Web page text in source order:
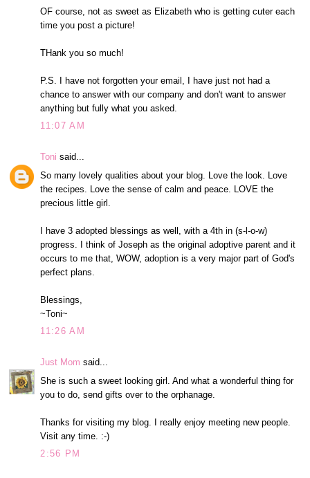
OF course, not as sweet as Elizabeth who is getting cuter each
time you post a picture!
THank you so much!
P.S. I have not forgotten your email, I have just not had a
chance to answer with our company and don't want to answer
anything but fully what you asked.
11:07 AM
Toni said...
So many lovely qualities about your blog. Love the look. Love
the recipes. Love the sense of calm and peace. LOVE the
precious little girl.
I have 3 adopted blessings as well, with a 4th in (s-l-o-w)
progress. I think of Joseph as the original adoptive parent and it
occurs to me that, WOW, adoption is a very major part of God's
perfect plans.
Blessings,
~Toni~
11:26 AM
Just Mom said...
She is such a sweet looking girl. And what a wonderful thing for
you to do, send gifts over to the orphanage.
Thanks for visiting my blog. I really enjoy meeting new people.
Visit any time. :-)
2:56 PM